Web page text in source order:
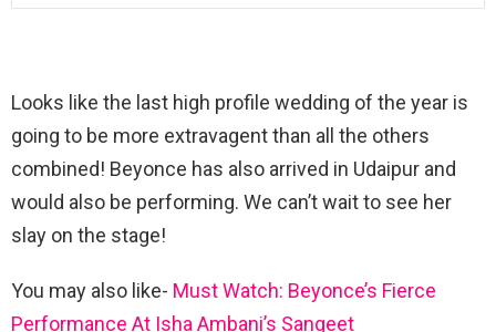
Looks like the last high profile wedding of the year is
going to be more extravagent than all the others
combined! Beyonce has also arrived in Udaipur and
would also be performing. We can’t wait to see her
slay on the stage!
You may also like- Must Watch: Beyonce’s Fierce
Performance At Isha Ambani’s Sangeet